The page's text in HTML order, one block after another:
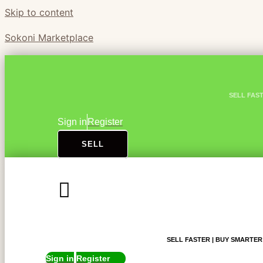
Skip to content
Sokoni Marketplace
SELL
Sign in Register
SELL
SELL FASTER | BUY SMARTER
Sign in Register